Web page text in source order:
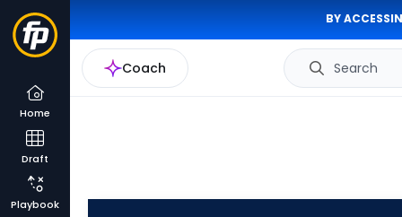
BY
Coach Search
Home
Draft
Playbook